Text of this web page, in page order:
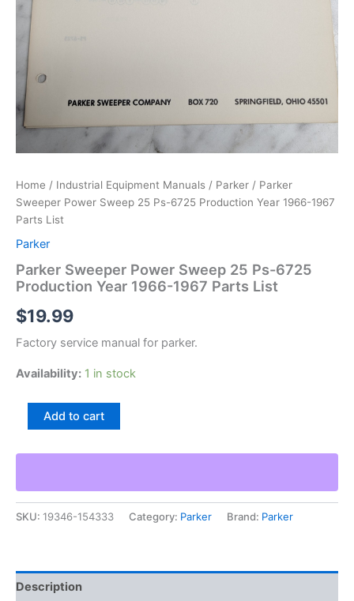
Home / Industrial Equipment Manuals / Parker / Parker
Sweeper Power Sweep 25 Ps-6725 Production Year 1966-1967
Parts List
Parker
Parker Sweeper Power Sweep 25 Ps-6725
Production Year 1966-1967 Parts List
$19.99
Factory service manual for parker.
Availability: 1 in stock
Parker
Sweep
Ps-
6725
Production
1967
Parts
Add to cart
SKU: 19346-154333 Category: Parker Brand: Parker
Description